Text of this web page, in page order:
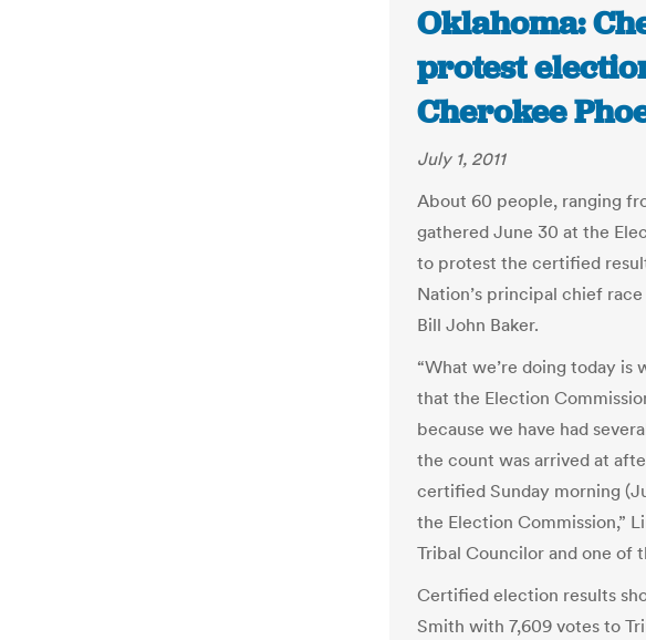
Oklahoma:
protest
Cherokee
July 1, 2011
About 60 people, ranging
gathered June 30 at the
to protest the certified
Nation’s principal chief
Bill John Baker.
“What we’re doing today is
that the Election
because we have had
the count was arrived at
certified Sunday morning
the Election Commission,”
Tribal Councilor and one of
Certified election results
Smith with 7,609 votes to